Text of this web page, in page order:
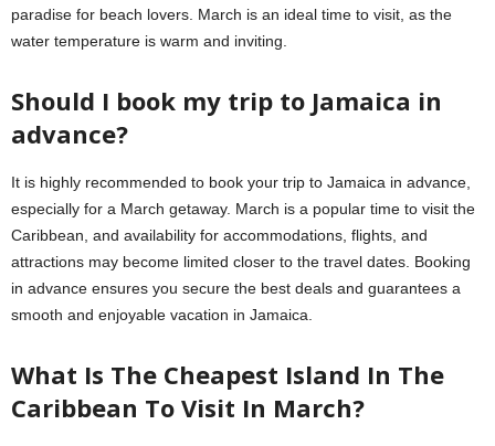
paradise for beach lovers. March is an ideal time to visit, as the
water temperature is warm and inviting.
Should I book my trip to Jamaica in
advance?
It is highly recommended to book your trip to Jamaica in advance,
especially for a March getaway. March is a popular time to visit the
Caribbean, and availability for accommodations, flights, and
attractions may become limited closer to the travel dates. Booking
in advance ensures you secure the best deals and guarantees a
smooth and enjoyable vacation in Jamaica.
What Is The Cheapest Island In The
Caribbean To Visit In March?